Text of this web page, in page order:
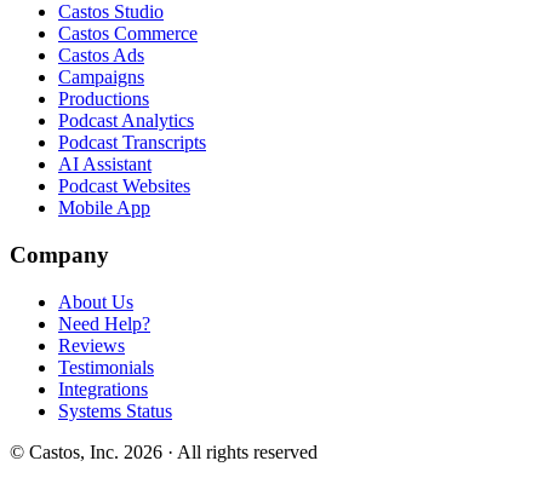
Castos Studio
Castos Commerce
Castos Ads
Campaigns
Productions
Podcast Analytics
Podcast Transcripts
AI Assistant
Podcast Websites
Mobile App
Company
About Us
Need Help?
Reviews
Testimonials
Integrations
Systems Status
© Castos, Inc. 2026 · All rights reserved